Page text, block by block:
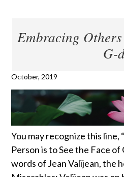
Embracing
G-
October, 2019
You may recognize this line,
Person is to See the Face of
words of Jean Valijean, the